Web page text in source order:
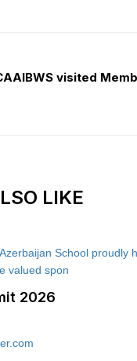
visited
LIKE
2026